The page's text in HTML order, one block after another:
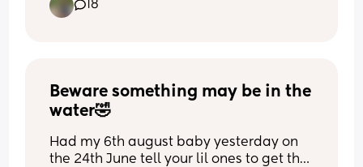
husbands, even as far as separate
rooms. I don’t want that much per se but
relationship lol
18
Beware something may be in the
water🤣
Had my 6th august baby yesterday on
the 24th June tell your lil ones to get the